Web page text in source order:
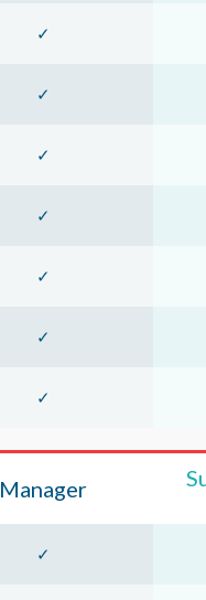
✓
✓
✓
✓
✓
✓
✓
Manager
✓